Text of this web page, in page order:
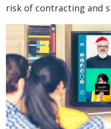
risk of contracting and